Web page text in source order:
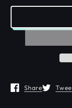
Share
Opens in a new
Opens